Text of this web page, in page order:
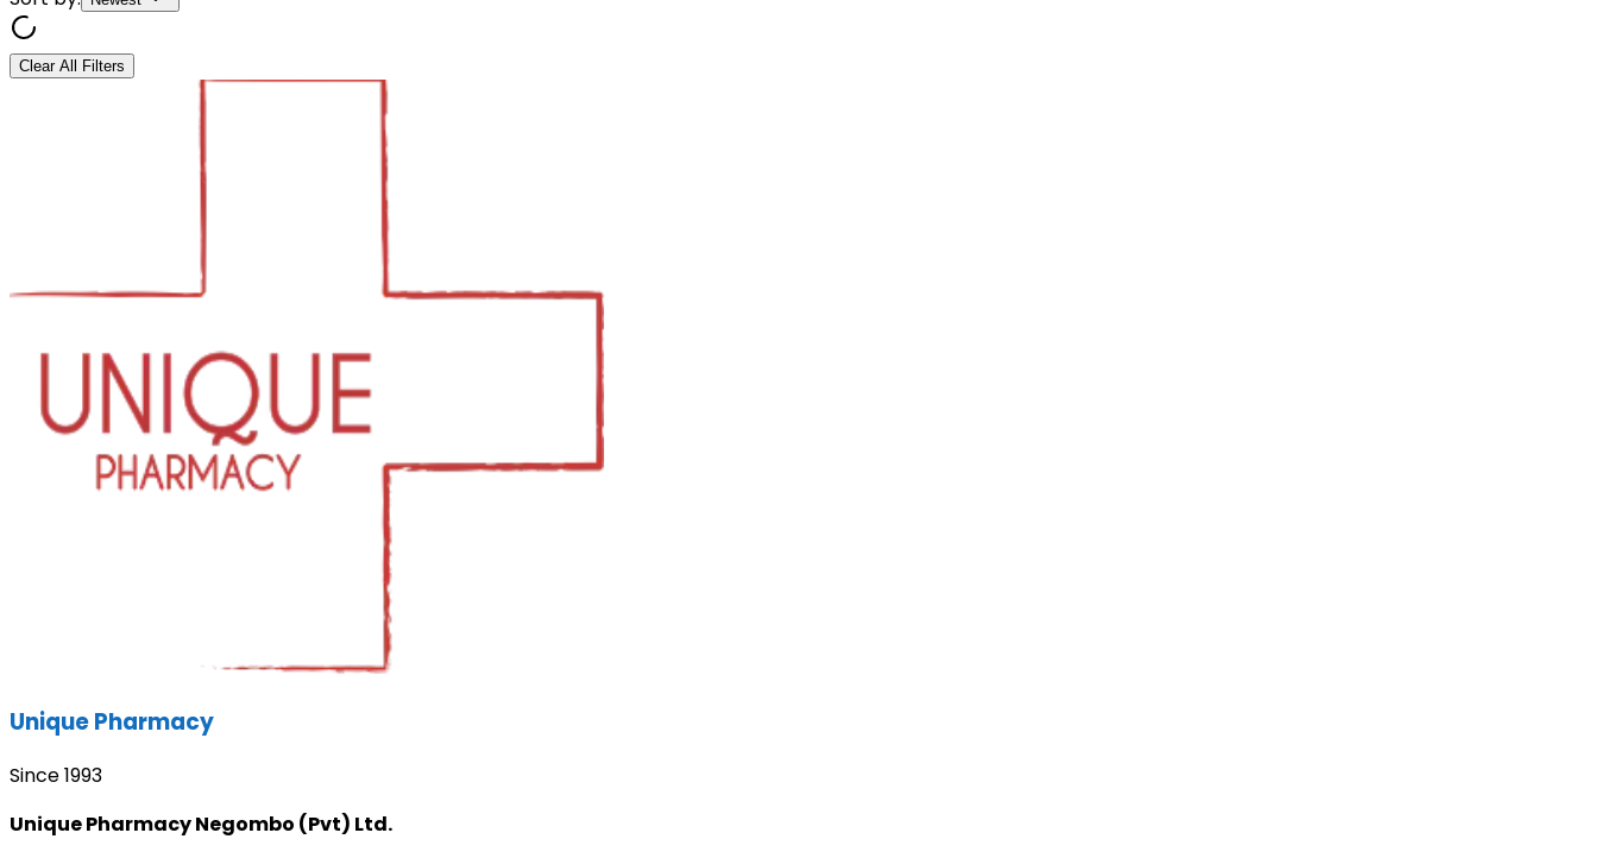
Clear All Filters
Unique Pharmacy
Since 1993
Unique Pharmacy Negombo (Pvt) Ltd.